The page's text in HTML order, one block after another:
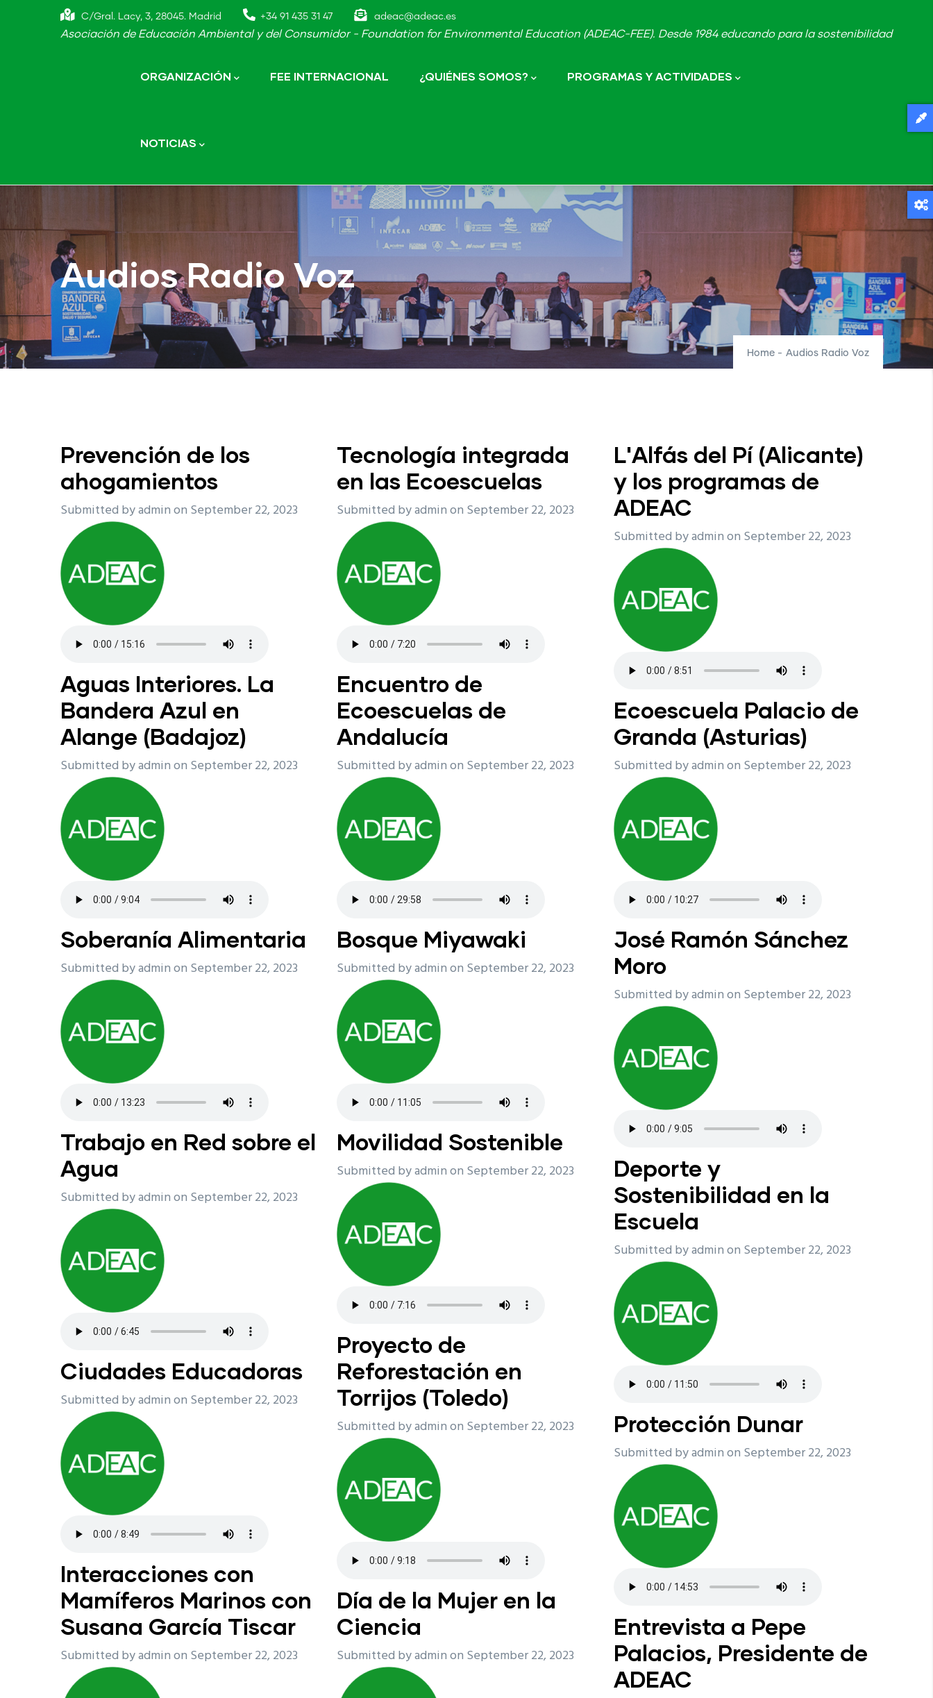
C/Gral. Lacy, 3, 28045. Madrid +34 91 435 31 47 adeac@adeac.es
Asociación de Educación Ambiental y del Consumidor - Foundation for Environmental Education (ADEAC-FEE). Desde 1984 educando para la sostenibilidad
navigation
ORGANIZACIÓN FEE INTERNACIONAL ¿QUIÉNES SOMOS? PROGRAMAS Y ACTIVIDADES
NOTICIAS
Audios Radio Voz
Home - Audios Radio Voz
Prevención de los
ahogamientos
Submitted byadminon September 22, 2023
Tecnología integrada
en las Ecoescuelas
Submitted byadminon September 22, 2023
L'Alfás del Pí (Alicante)
y los programas de
ADEAC
Submitted byadminon September 22, 2023
Aguas Interiores. La
Bandera Azul en
Alange (Badajoz)
Submitted byadminon September 22, 2023
Encuentro de
Ecoescuelas de
Andalucía
Submitted byadminon September 22, 2023
Ecoescuela Palacio de
Granda (Asturias)
Submitted byadminon September 22, 2023
Soberanía Alimentaria
Submitted byadminon September 22, 2023
Bosque Miyawaki
Submitted byadminon September 22, 2023
José Ramón Sánchez
Moro
Submitted byadminon September 22, 2023
Trabajo en Red sobre el
Agua
Submitted byadminon September 22, 2023
Movilidad Sostenible
Submitted byadminon September 22, 2023
Deporte y
Sostenibilidad en la
Escuela
Submitted byadminon September 22, 2023
Proyecto de
Reforestación en
Torrijos (Toledo)
Submitted byadminon September 22, 2023
Ciudades Educadoras
Submitted byadminon September 22, 2023
Protección Dunar
Submitted byadminon September 22, 2023
Interacciones con
Mamíferos Marinos con
Susana García Tiscar
Submitted byadminon September 22, 2023
Día de la Mujer en la
Ciencia
Submitted byadminon September 22, 2023
Entrevista a Pepe
Palacios, Presidente de
ADEAC